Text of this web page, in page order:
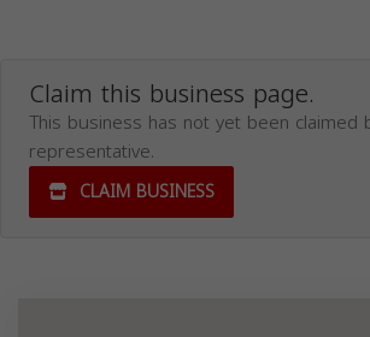
Claim this business page.
This business has not yet been claimed
representative.
CLAIM BUSINESS